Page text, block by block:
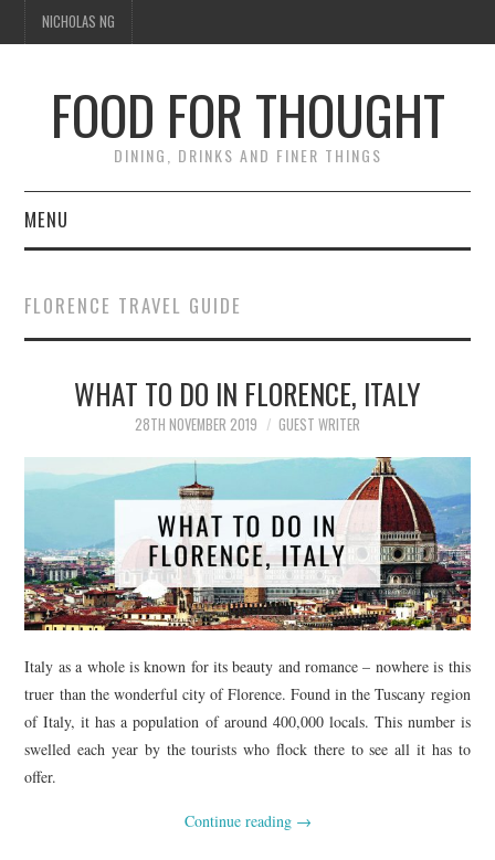
NICHOLAS NG
FOOD FOR THOUGHT
DINING, DRINKS AND FINER THINGS
MENU
TIPPLE
TRAVEL
FLORENCE TRAVEL GUIDE
WHAT TO DO IN FLORENCE, ITALY
28TH NOVEMBER 2019 GUEST WRITER
Italy as a whole is known for its beauty and romance – nowhere is this
truer than the wonderful city of Florence. Found in the Tuscany region
of Italy, it has a population of around 400,000 locals. This number is
swelled each year by the tourists who flock there to see all it has to
offer.
Continue reading →